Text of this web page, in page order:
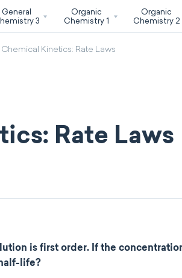
General
3
Organic
Chemistry 1
Organic
Chemistry 2
Kinetics: Rate Laws
Rate Laws
is first order. If the
life?